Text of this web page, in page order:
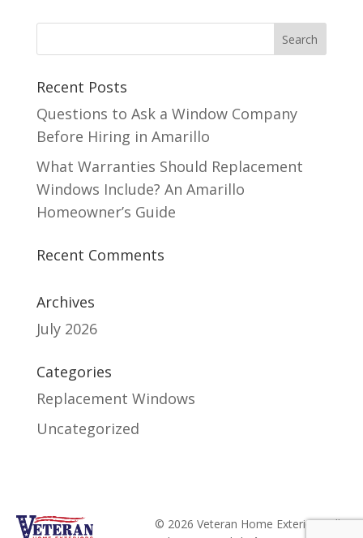
Recent Posts
Questions to Ask a Window Company
Before Hiring in Amarillo
What Warranties Should Replacement
Windows Include? An Amarillo
Homeowner’s Guide
Recent Comments
Archives
July 2026
Categories
Replacement Windows
Uncategorized
© 2026 Veteran Home Exteriors. All